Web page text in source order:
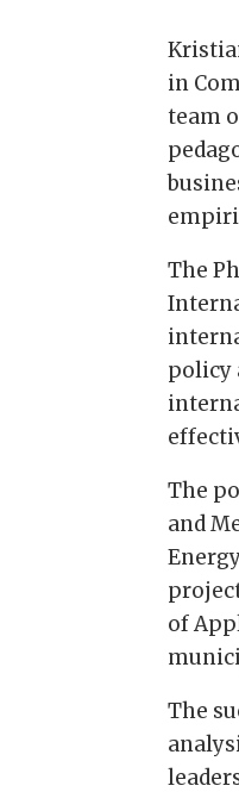
in
team
The
policy
The
and
of
The